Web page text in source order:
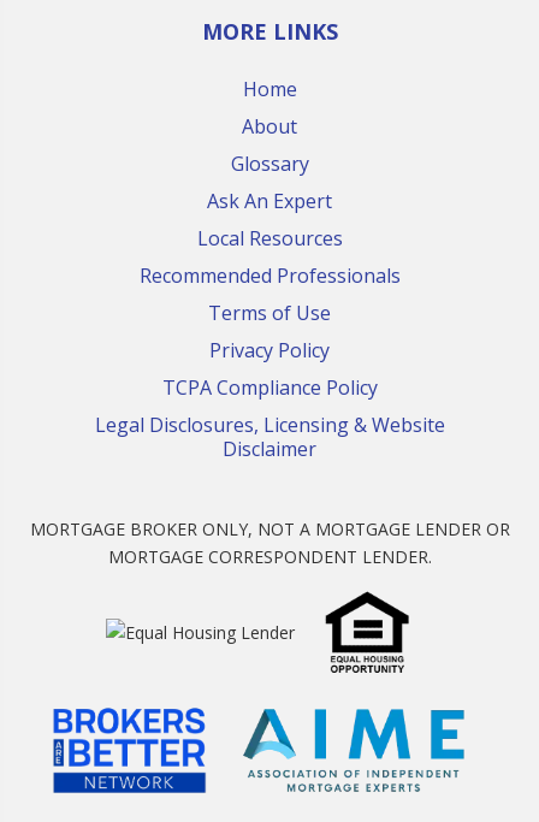
MORE LINKS
Home
About
Glossary
Ask An Expert
Local Resources
Recommended Professionals
Terms of Use
Privacy Policy
TCPA Compliance Policy
Legal Disclosures, Licensing & Website
Disclaimer
MORTGAGE BROKER ONLY, NOT A MORTGAGE LENDER OR
MORTGAGE CORRESPONDENT LENDER.